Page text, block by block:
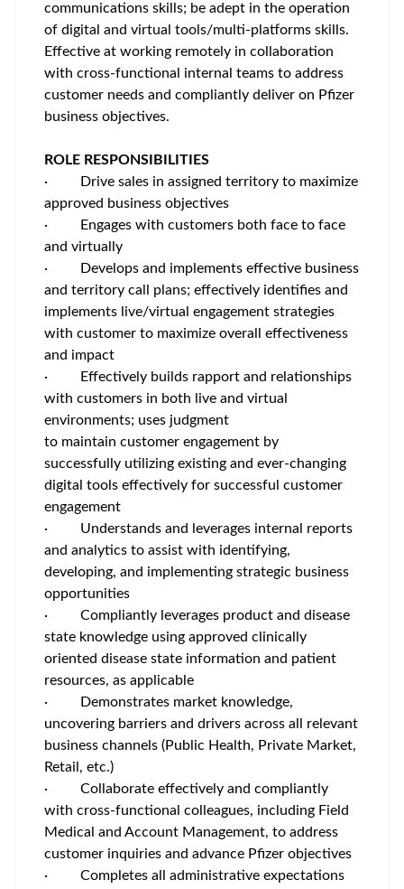
communications skills; be adept in the operation
of digital and virtual tools/multi-platforms skills.
Effective at working remotely in collaboration
with cross-functional internal teams to address
customer needs and compliantly deliver on Pfizer
business objectives.
ROLE RESPONSIBILITIES
·
Drive sales in assigned territory to maximize
approved business objectives
·
Engages with customers both face to face
and virtually
·
Develops and implements effective business
and territory call plans; effectively identifies and
implements live/virtual engagement strategies
with customer to maximize overall effectiveness
and impact
·
Effectively builds rapport and relationships
with customers in both live and virtual
environments; uses judgment
to maintain customer engagement by
successfully utilizing existing and ever-changing
digital tools effectively for successful customer
engagement
·
Understands and leverages internal reports
and analytics to assist with identifying,
developing, and implementing strategic business
opportunities
·
Compliantly leverages product and disease
state knowledge using approved clinically
oriented disease state information and patient
resources, as applicable
·
Demonstrates market knowledge,
uncovering barriers and drivers across all relevant
business channels (Public Health, Private Market,
Retail, etc.)
·
Collaborate effectively and compliantly
with cross-functional colleagues, including Field
Medical and Account Management, to address
customer inquiries and advance Pfizer objectives
·
Completes all administrative expectations